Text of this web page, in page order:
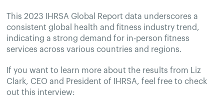
This 2023 IHRSA Global Report data underscores a
consistent global health and fitness industry trend,
indicating a strong demand for in-person fitness
services across various countries and regions.
If you want to learn more about the results from Liz
Clark, CEO and President of IHRSA, feel free to check
out this interview: